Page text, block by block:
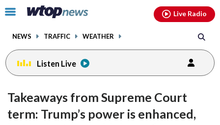
Click
toggle
menu.
NEWS TRAFFIC WEATHER
Live Radio
Listen Live
Takeaways from Supreme Court
term: Trump’s power is enhanced,
facebookinstagram youtubethreads